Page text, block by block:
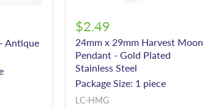
Antique
$2.49
24mm x 29mm Harvest Moon
Pendant - Gold Plated
Stainless Steel
Package Size: 1 piece
LC-HMG